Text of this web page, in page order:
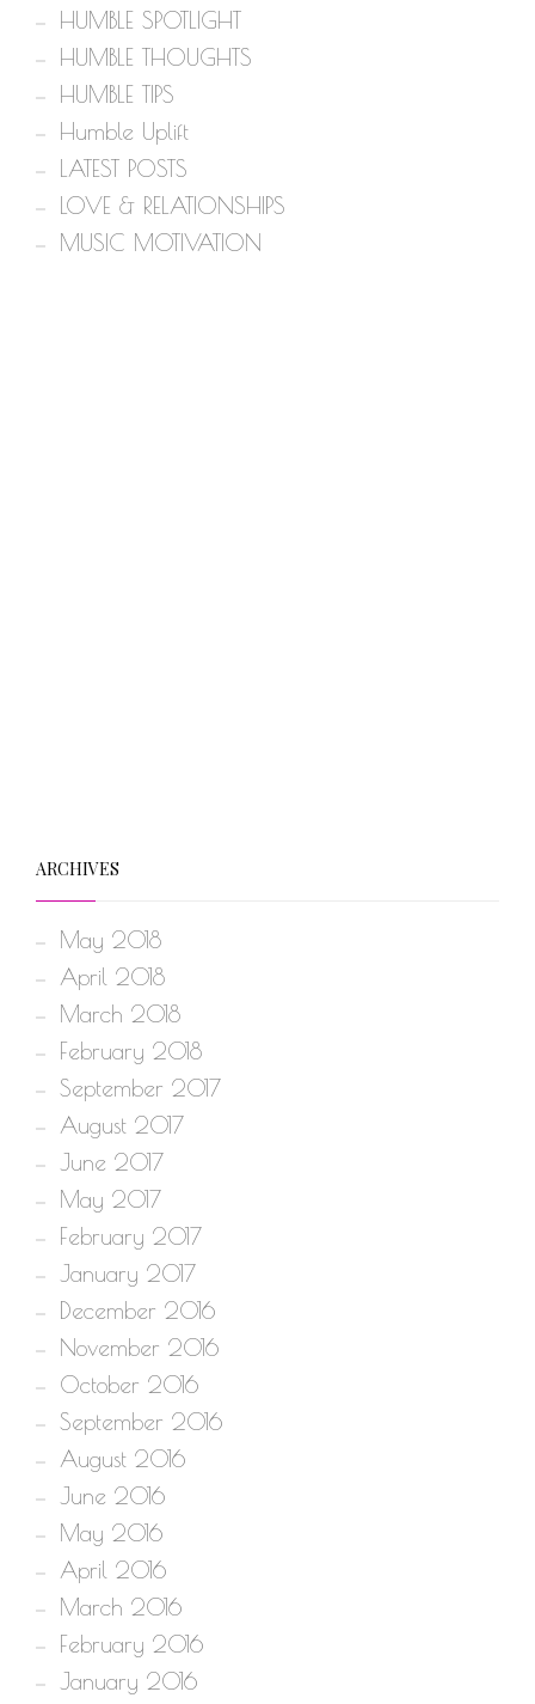
HUMBLE SPOTLIGHT
HUMBLE THOUGHTS
HUMBLE TIPS
Humble Uplift
LATEST POSTS
LOVE & RELATIONSHIPS
MUSIC MOTIVATION
ARCHIVES
May 2018
April 2018
March 2018
February 2018
September 2017
August 2017
June 2017
May 2017
February 2017
January 2017
December 2016
November 2016
October 2016
September 2016
August 2016
June 2016
May 2016
April 2016
March 2016
February 2016
January 2016